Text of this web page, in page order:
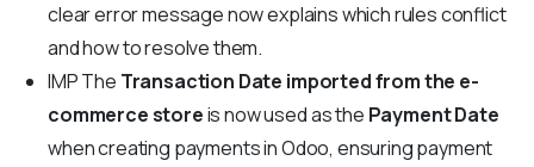
clear error message now explains which rules conflict
and how to resolve them.
IMPThe Transaction Date imported from the e-
commerce storeis now used as the Payment Date
when creating payments in Odoo, ensuring payment